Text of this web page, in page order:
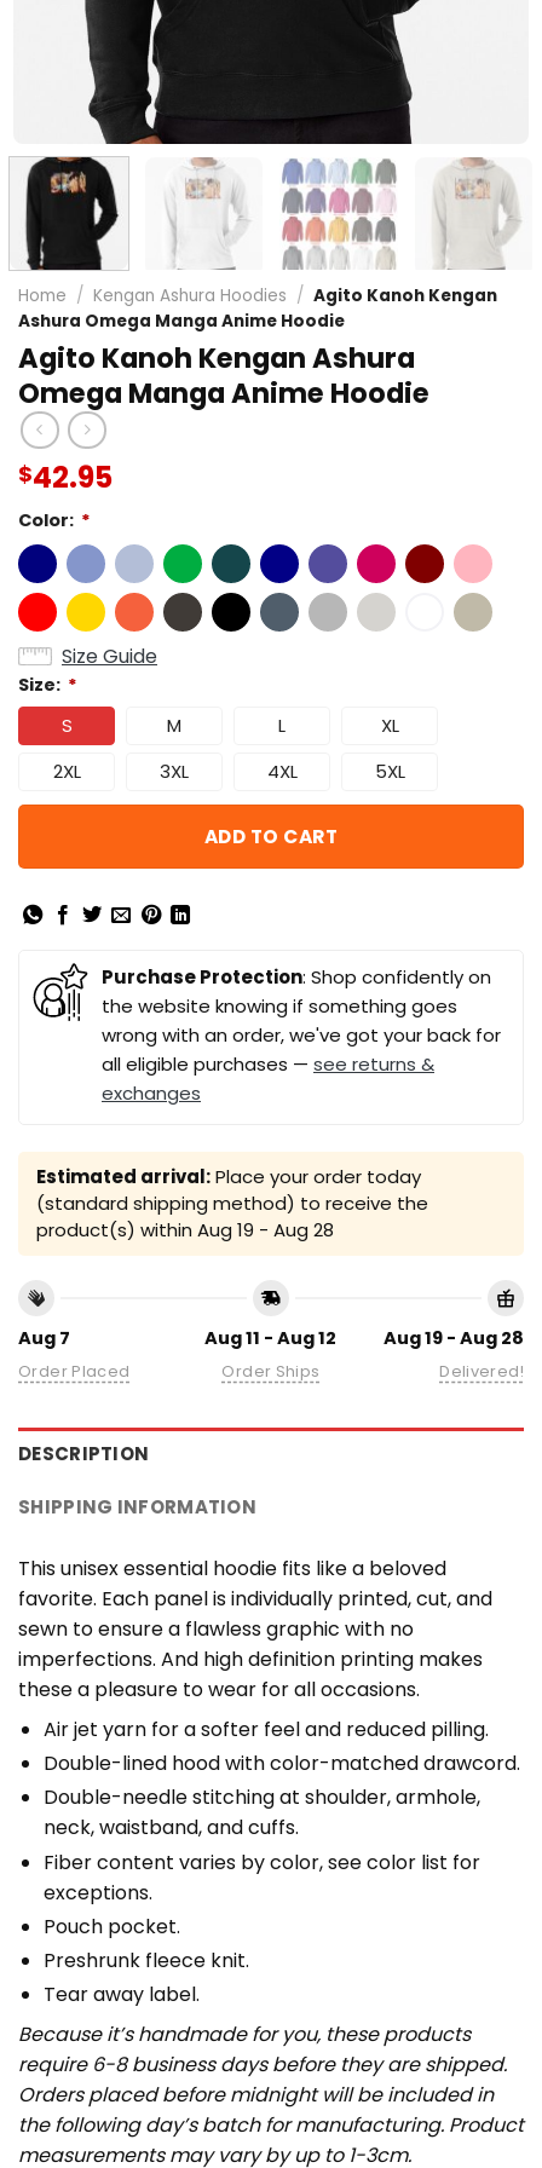
Home / Kengan Ashura Hoodies / Agito Kanoh Kengan
Ashura Omega Manga Anime Hoodie
Agito Kanoh Kengan Ashura
Omega Manga Anime Hoodie
$42.95
Color: *
Size Guide
Size: *
S M L
XL
2XL
3XL 4XL 5XL
ADD TO CART
Purchase Protection: Shop confidently on
the website knowing if something goes
wrong with an order, we've got your back for
all eligible purchases — see returns &
exchanges
Estimated arrival:Place your order today
(standard shipping method) to receive the
product(s) within Aug 19 - Aug 28
Aug 7
Order Placed
Aug 11 - Aug 12
Order Ships
Aug 19 - Aug 28
Delivered!
DESCRIPTION
SHIPPING INFORMATION
This unisex essential hoodie fits like a beloved
favorite. Each panel is individually printed, cut, and
sewn to ensure a flawless graphic with no
imperfections. And high definition printing makes
these a pleasure to wear for all occasions.
Air jet yarn for a softer feel and reduced pilling.
Double-lined hood with color-matched drawcord.
Double-needle stitching at shoulder, armhole,
neck, waistband, and cuffs.
Fiber content varies by color, see color list for
exceptions.
Pouch pocket.
Preshrunk fleece knit.
Tear away label.
Because it’s handmade for you, these products
require 6-8 business days before they are shipped.
Orders placed before midnight will be included in
the following day’s batch for manufacturing. Product
measurements may vary by up to 1-3cm.